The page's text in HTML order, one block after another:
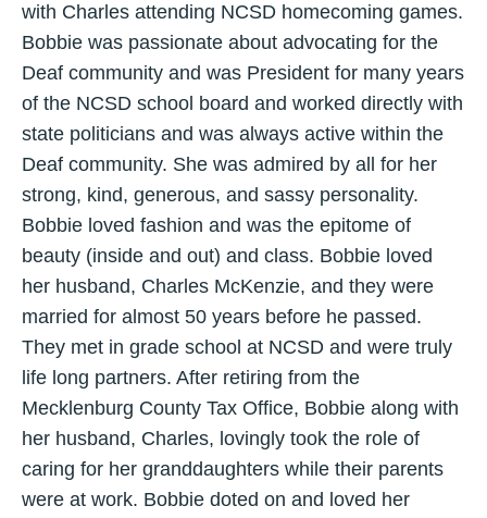
with Charles attending NCSD homecoming games.
Bobbie was passionate about advocating for the
Deaf community and was President for many years
of the NCSD school board and worked directly with
state politicians and was always active within the
Deaf community. She was admired by all for her
strong, kind, generous, and sassy personality.
Bobbie loved fashion and was the epitome of
beauty (inside and out) and class. Bobbie loved
her husband, Charles McKenzie, and they were
married for almost 50 years before he passed.
They met in grade school at NCSD and were truly
life long partners. After retiring from the
Mecklenburg County Tax Office, Bobbie along with
her husband, Charles, lovingly took the role of
caring for her granddaughters while their parents
were at work. Bobbie doted on and loved her